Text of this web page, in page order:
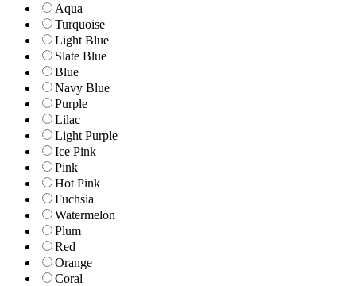
Aqua
Turquoise
Light Blue
Slate Blue
Blue
Navy Blue
Purple
Lilac
Light Purple
Ice Pink
Pink
Hot Pink
Fuchsia
Watermelon
Plum
Red
Orange
Coral